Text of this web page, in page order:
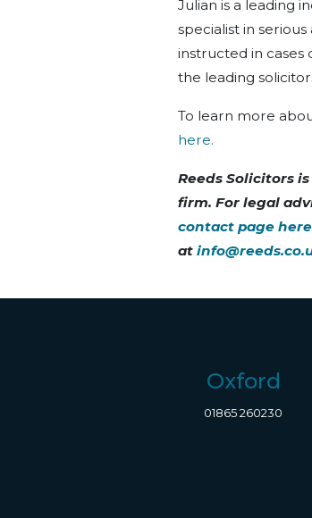
Julian is a leading
specialist in
instructed in
the leading
To learn more
here.
Reeds Solicitors
firm. For legal
contact page here
at
Oxford
01865 260230